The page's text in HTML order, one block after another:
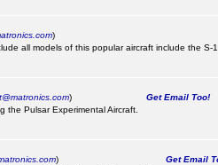
)
all models of this popular aircraft include the
)
Get Email Too!
the Pulsar Experimental Aircraft.
)
Get Email